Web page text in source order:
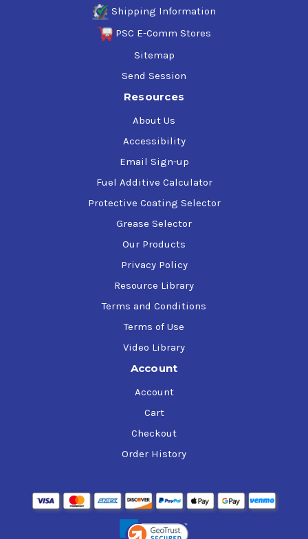
Shipping Information
PSC E-Comm Stores
Sitemap
Send Session
Resources
About Us
Accessibility
Email Sign-up
Fuel Additive Calculator
Protective Coating Selector
Grease Selector
Our Products
Privacy Policy
Resource Library
Terms and Conditions
Terms of Use
Video Library
Account
Account
Cart
Checkout
Order History